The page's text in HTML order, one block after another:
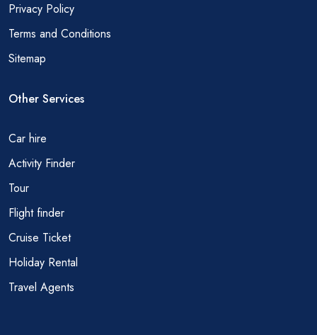
Privacy Policy
Terms and Conditions
Sitemap
Other Services
Car hire
Activity Finder
Tour
Flight finder
Cruise Ticket
Holiday Rental
Travel Agents